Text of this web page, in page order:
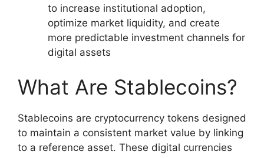
to increase institutional adoption,
optimize market liquidity, and create
more predictable investment channels for
digital assets
What Are Stablecoins?
Stablecoins are cryptocurrency tokens designed
to maintain a consistent market value by linking
to a reference asset. These digital currencies